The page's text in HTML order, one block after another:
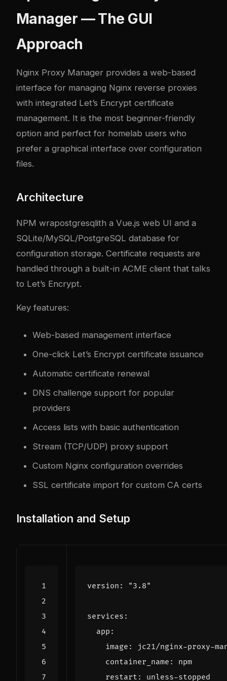
Manager — The GUI
Approach
Nginx Proxy Manager provides a web-based
interface for managing Nginx reverse proxies
with integrated Let’s Encrypt certificate
management. It is the most beginner-friendly
option and perfect for homelab users who
prefer a graphical interface over configuration
files.
Architecture
NPM wrapostgresqlith a Vue.js web UI and a
SQLite/MySQL/PostgreSQL database for
configuration storage. Certificate requests are
handled through a built-in ACME client that talks
to Let’s Encrypt.
Key features:
Web-based management interface
One-click Let’s Encrypt certificate issuance
Automatic certificate renewal
DNS challenge support for popular
providers
Access lists with basic authentication
Stream (TCP/UDP) proxy support
Custom Nginx configuration overrides
SSL certificate import for custom CA certs
Installation and Setup
version : "3.8"
services :
app :
image :
jc21/nginx-proxy-
container_name :
npm
restart : unless-stopped